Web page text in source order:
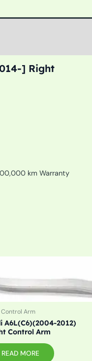
] Right
km Warranty
Arm
A6L(C6)(2004-2012)
Control Arm
READ MORE